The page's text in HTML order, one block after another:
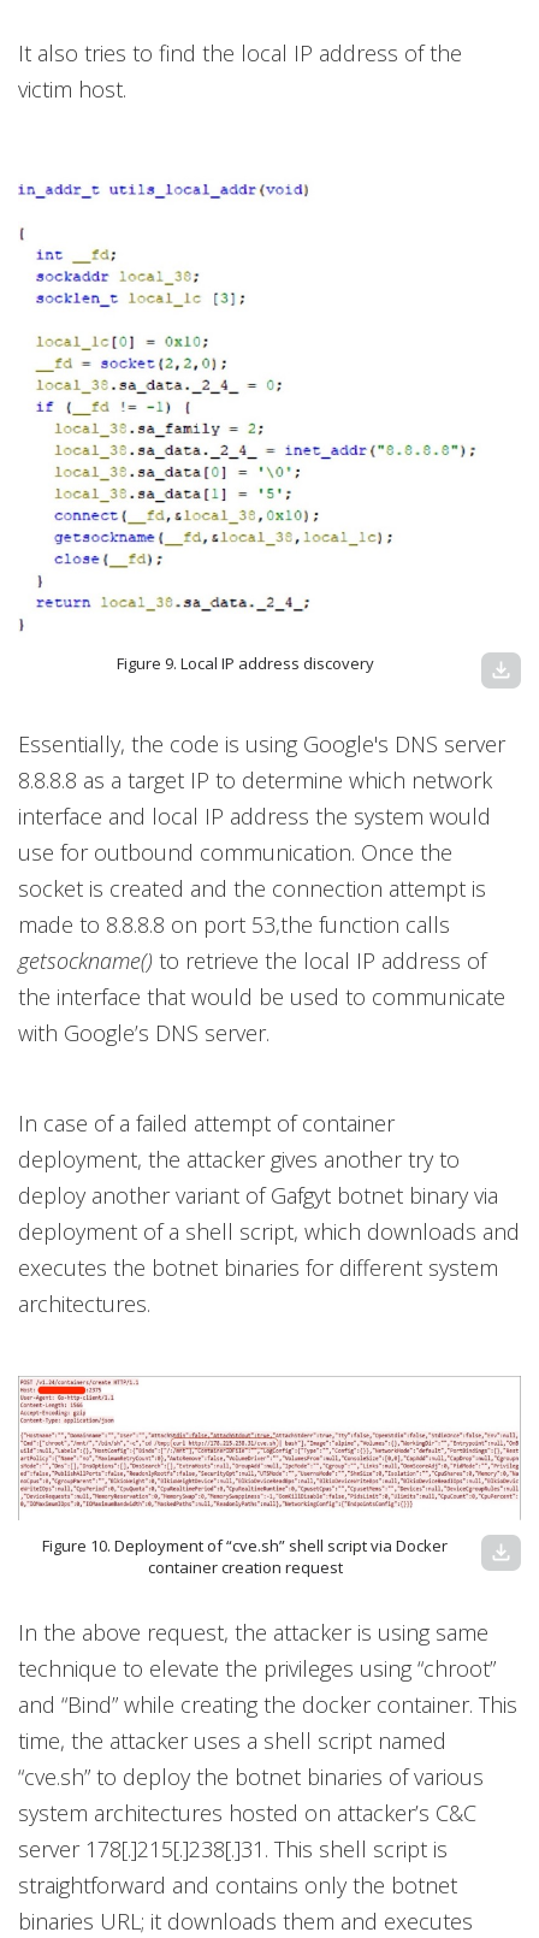
It also tries to find the local IP address of the
victim host.
Figure 9. Local IP address discovery download
Essentially, the code is using Google's DNS server
8.8.8.8 as a target IP to determine which network
interface and local IP address the system would
use for outbound communication. Once the
socket is created and the connection attempt is
made to 8.8.8.8 on port 53,the function calls
getsockname() to retrieve the local IP address of
the interface that would be used to communicate
with Google’s DNS server.
In case of a failed attempt of container
deployment, the attacker gives another try to
deploy another variant of Gafgyt botnet binary via
deployment of a shell script, which downloads and
executes the botnet binaries for different system
architectures.
Figure 10. Deployment of “cve.sh” shell script via Docker
container creation request
download
In the above request, the attacker is using same
technique to elevate the privileges using “chroot”
and “Bind” while creating the docker container. This
time, the attacker uses a shell script named
“cve.sh” to deploy the botnet binaries of various
system architectures hosted on attacker’s C&C
server 178[.]215[.]238[.]31. This shell script is
straightforward and contains only the botnet
binaries URL; it downloads them and executes